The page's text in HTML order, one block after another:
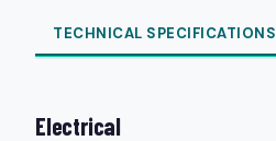
TECHNICAL SPECIFICATIONS
Electrical